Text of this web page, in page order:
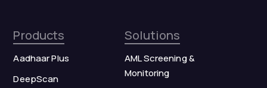
Products
Aadhaar Plus
DeepScan
Solutions
AML Screening &
Monitoring